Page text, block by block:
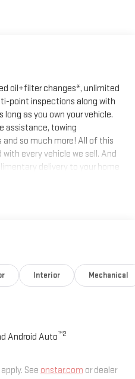
oil+filter changes*, unlimited
point inspections along with
as you own your vehicle.
assistance, towing
and so much more! All of this
every vehicle we sell. And
delivery to your home
fair and honest value for your
oil change intervals. 10-
Interior Mechanical
Android Auto™2
See onstar.com or dealer